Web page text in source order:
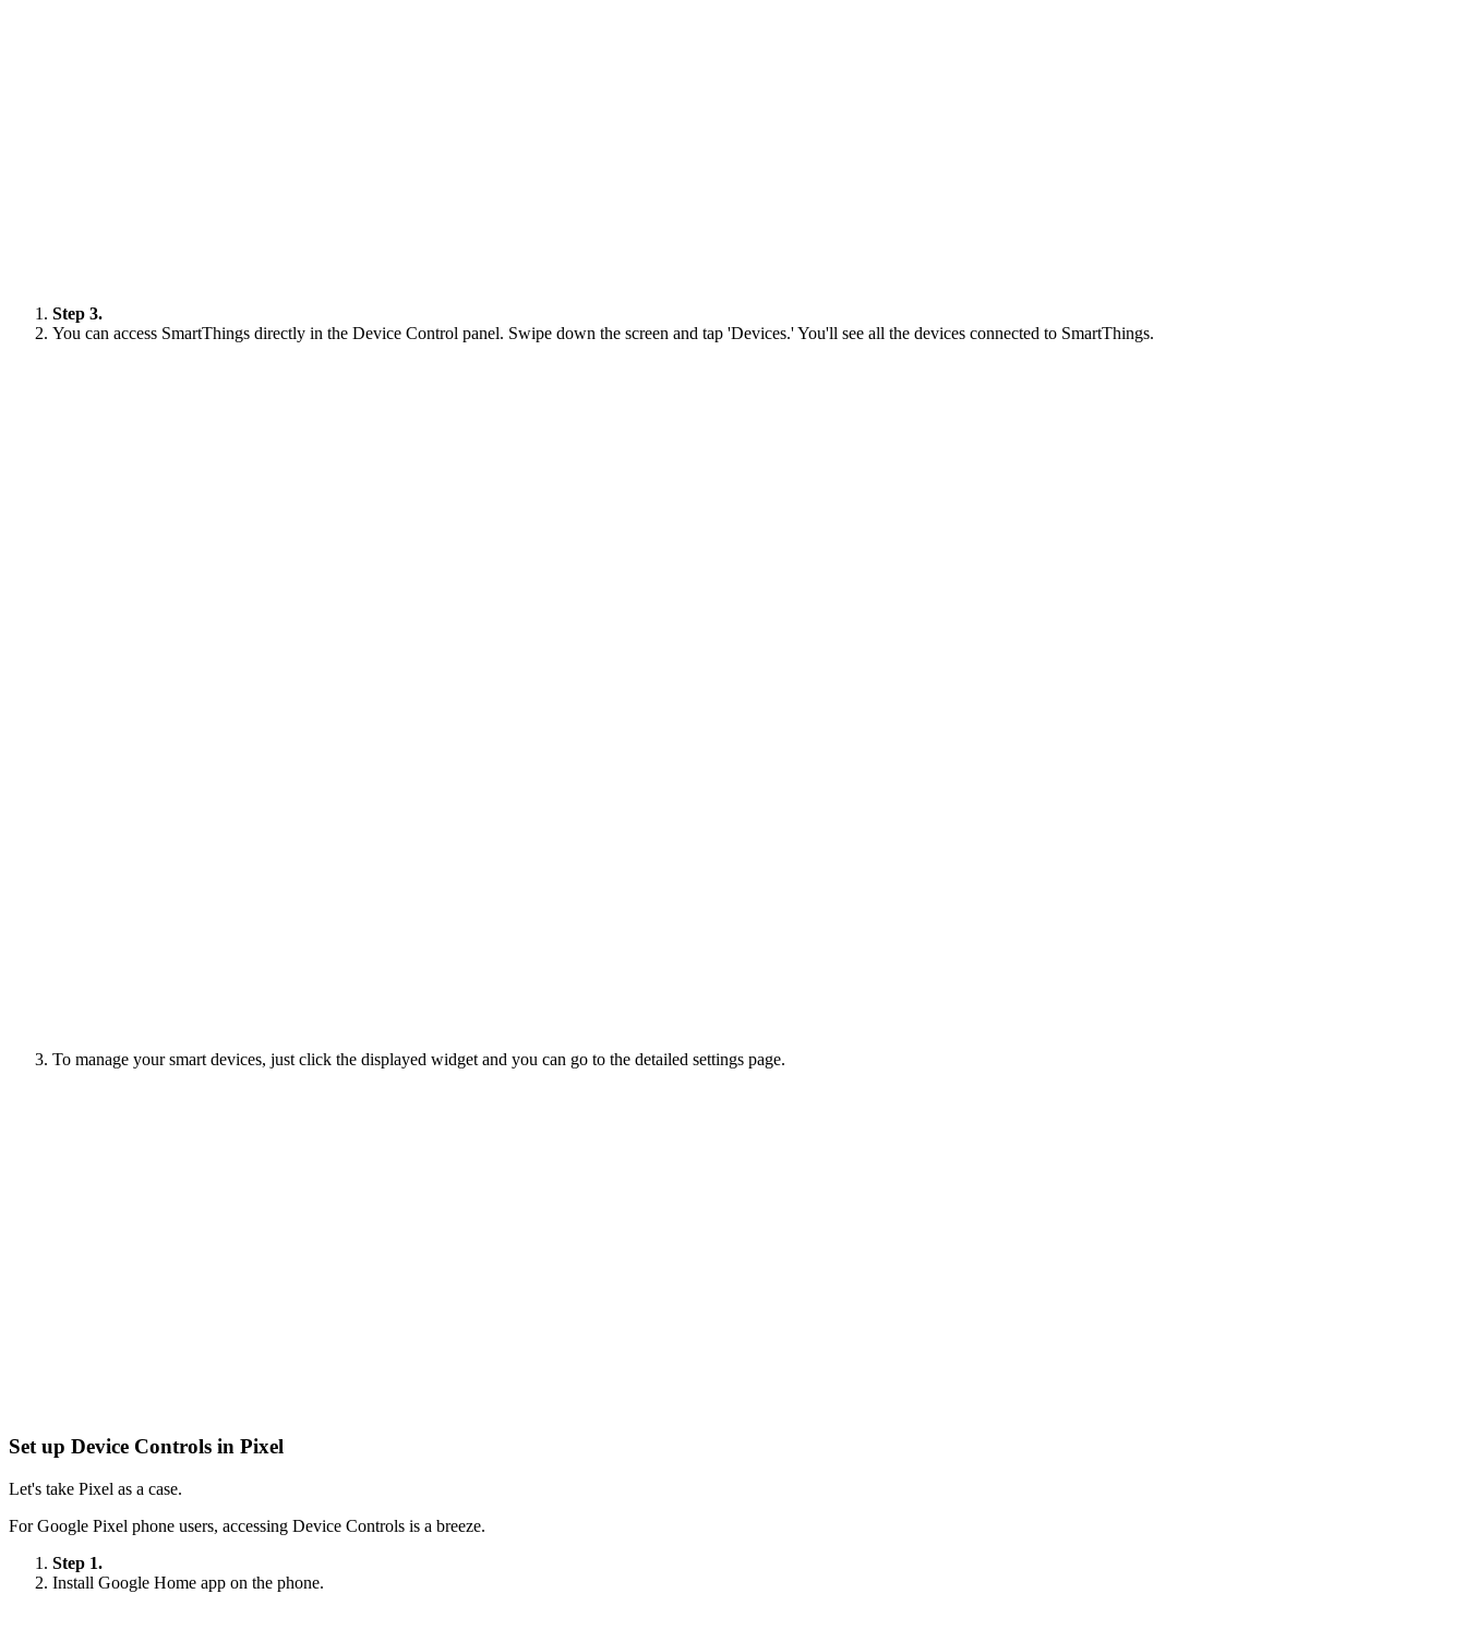
Step 3.
You can access SmartThings directly in the Device Control panel. Swipe down the screen and tap 'Devices.' You'll see all the devices connected to SmartThings.
To manage your smart devices, just click the displayed widget and you can go to the detailed settings page.
Set up Device Controls in Pixel
Let's take Pixel as a case.
For Google Pixel phone users, accessing Device Controls is a breeze.
Step 1.
Install Google Home app on the phone.